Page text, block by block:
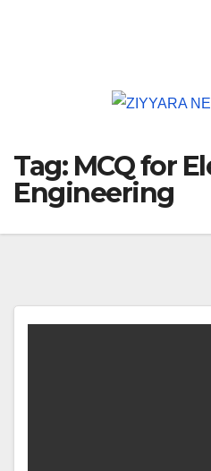
Tag: MCQ for
Engineering